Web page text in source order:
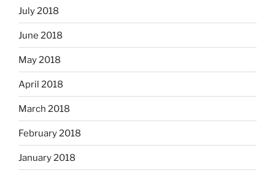
July 2018
June 2018
May 2018
April 2018
March 2018
February 2018
January 2018